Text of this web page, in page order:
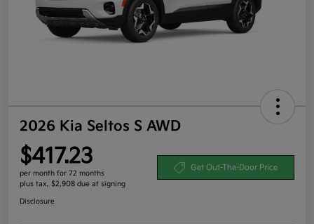
2026 Kia Seltos S AWD
$417.23
per month for 72 months
plus tax, $2,908 due at signing
Get Out-The-Door Price
Disclosure